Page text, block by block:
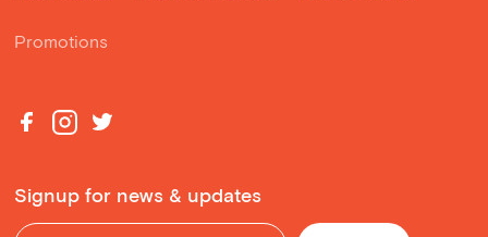
Promotions
Signup for news & updates